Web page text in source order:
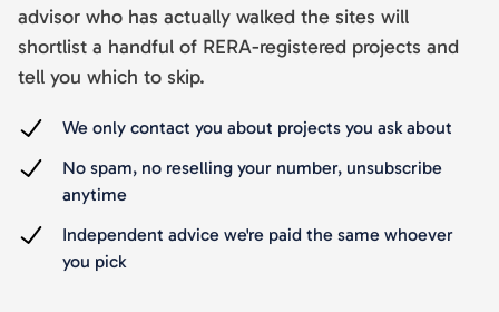
advisor who has actually walked the sites will
shortlist a handful of RERA-registered projects and
tell you which to skip.
We only contact you about projects you ask about
No spam, no reselling your number, unsubscribe
anytime
Independent advice we're paid the same whoever
you pick